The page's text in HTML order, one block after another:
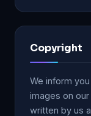
Copyright
We inform
images on
written by us